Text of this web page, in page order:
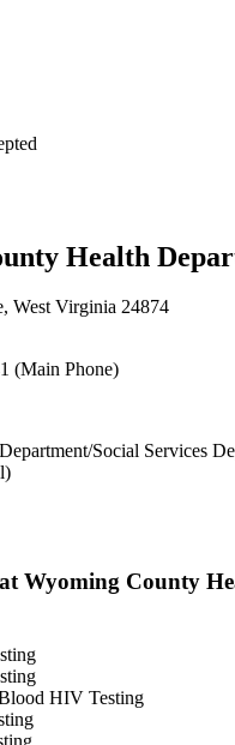
Health
West Virginia 24874
(Main Phone)
Social Services
Wyoming County
HIV Testing